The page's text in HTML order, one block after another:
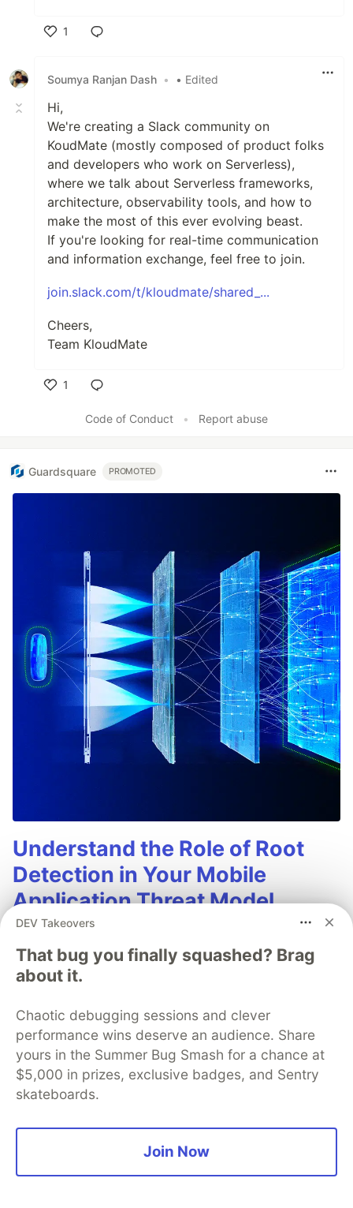
1
Soumya Ranjan Dash • • Edited
Hi,
We're creating a Slack community on
KoudMate (mostly composed of product folks
and developers who work on Serverless),
where we talk about Serverless frameworks,
architecture, observability tools, and how to
make the most of this ever evolving beast.
If you're looking for real-time communication
and information exchange, feel free to join.
join.slack.com/t/kloudmate/shared_...
Cheers,
Team KloudMate
1
Code of Conduct
• Report abuse
Guardsquare PROMOTED
Understand the Role of Root
Detection in Your Mobile
Application Threat Model
Root detection is one of the most complex and
debated topics in mobile app security. This paper
dicusses what "root" is, why users root devices,
detection as part of your mobile app security
stategy.
Learn more
SigNoz
DEV Takeovers
That bug you finally squashed? Brag
about it.
Chaotic debugging sessions and clever
performance wins deserve an audience. Share
yours in the Summer Bug Smash for a chance at
$5,000 in prizes, exclusive badges, and Sentry
skateboards.
Join Now